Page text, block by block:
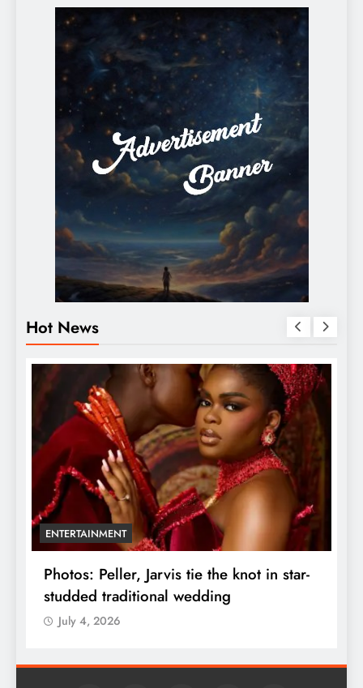
Hot News
ENTERTAINMENT
Photos: Peller, Jarvis tie the knot in star-
studded traditional wedding
July 4, 2026